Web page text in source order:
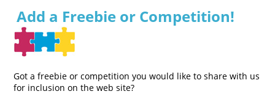
Add a Freebie or Competition!
Got a freebie or competition you would like to share with us
for inclusion on the web site?